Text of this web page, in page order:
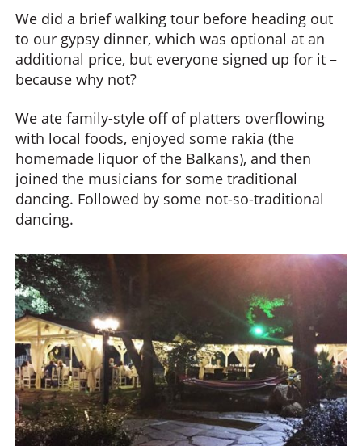
We did a brief walking tour before heading out
to our gypsy dinner, which was optional at an
additional price, but everyone signed up for it –
because why not?
We ate family-style off of platters overflowing
with local foods, enjoyed some rakia (the
homemade liquor of the Balkans), and then
joined the musicians for some traditional
dancing. Followed by some not-so-traditional
dancing.